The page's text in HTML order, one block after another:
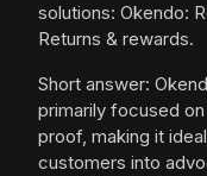
solutions: Okendo:
Returns & rewards.
Short answer:
primarily focused
proof, making it
customers into